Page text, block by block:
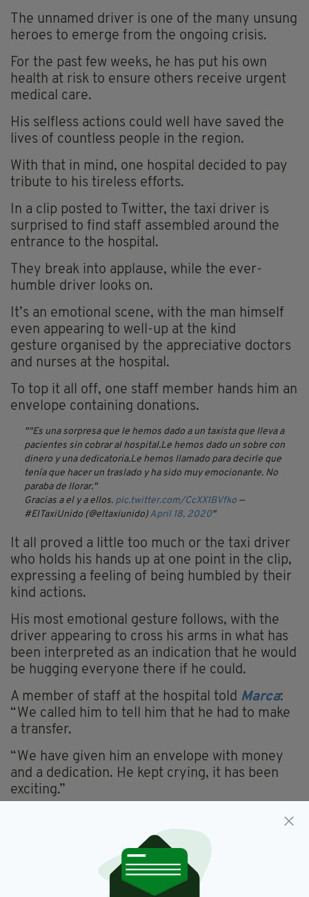
The unnamed driver is one of the many unsung
heroes to emerge from the ongoing crisis.
For the past few weeks, he has put his own
health at risk to ensure others receive urgent
medical care.
His selfless actions could well have saved the
lives of countless people in the region.
With that in mind, one hospital decided to pay
tribute to his tireless efforts.
In a clip posted to Twitter, the taxi driver is
surprised to find staff assembled around the
entrance to the hospital.
They break into applause, while the ever-
humble driver looks on.
It’s an emotional scene, with the man himself
even appearing to well-up at the kind
gesture organised by the appreciative doctors
and nurses at the hospital.
To top it all off, one staff member hands him an
envelope containing donations.
"Es una sorpresa que le hemos dado a un taxista que lleva a
pacientes sin cobrar al hospital.Le hemos dado un sobre con
dinero y una dedicatoria.Le hemos llamado para decirle que
tenía que hacer un traslado y ha sido muy emocionante. No
paraba de llorar."
Gracias a el y a ellos. pic.twitter.com/CcXX1BVfko —
#ElTaxiUnido (@eltaxiunido) April 18, 2020
It all proved a little too much or the taxi driver
who holds his hands up at one point in the clip,
expressing a feeling of being humbled by their
kind actions.
His most emotional gesture follows, with the
driver appearing to cross his arms in what has
been interpreted as an indication that he would
be hugging everyone there if he could.
A member of staff at the hospital told Marca:
“We called him to tell him that he had to make
a transfer.
“We have given him an envelope with money
and a dedication. He kept crying, it has been
exciting.”
Spain has been among the worst hit countries
in the pandemic but has seen a drop-off in
cases numbers over the past week as lockdown
measures appear to have made an impact.